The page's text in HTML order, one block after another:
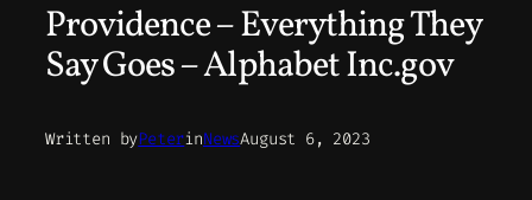
Providence – Everything They
Say Goes – Alphabet Inc.gov
Written byPeterinNewsAugust 6, 2023